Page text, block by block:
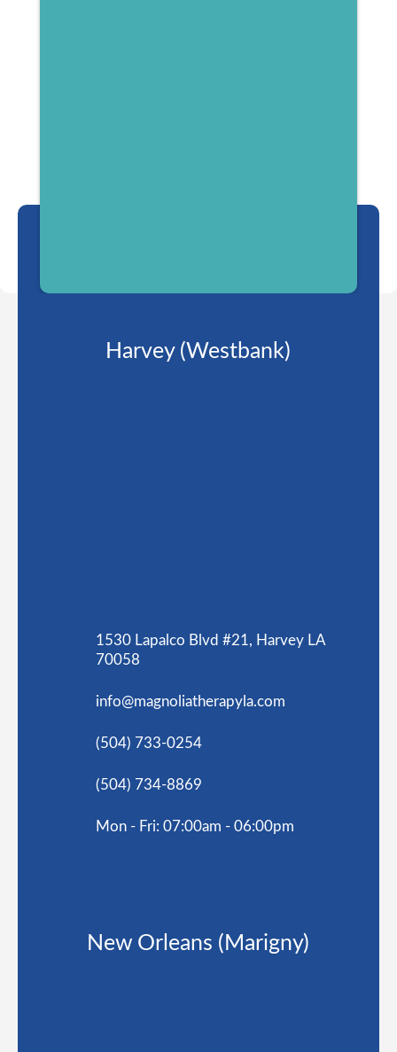
Harvey (Westbank)
1530 Lapalco Blvd #21, Harvey LA
70058
info@magnoliatherapyla.com
(504) 733-0254
(504) 734-8869
Mon - Fri: 07:00am - 06:00pm
New Orleans (Marigny)